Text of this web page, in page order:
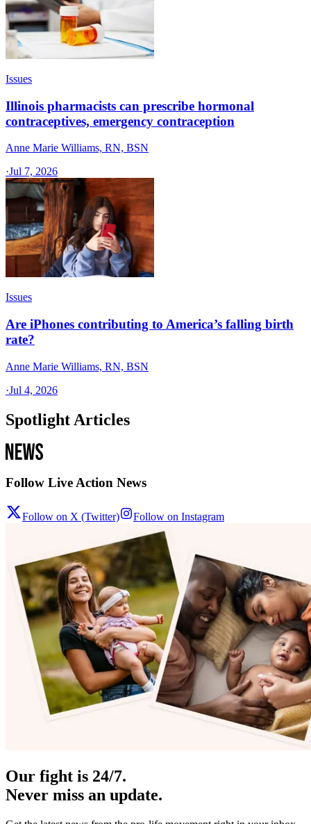
Issues
Illinois pharmacists can prescribe hormonal
contraceptives, emergency contraception
Anne Marie Williams, RN, BSN
·Jul 7, 2026
Issues
Are iPhones contributing to America’s falling birth
rate?
Anne Marie Williams, RN, BSN
·Jul 4, 2026
Spotlight Articles
Follow Live Action News
Follow on X (Twitter) Follow on Instagram
Our fight is 24/7.
Never miss an update.